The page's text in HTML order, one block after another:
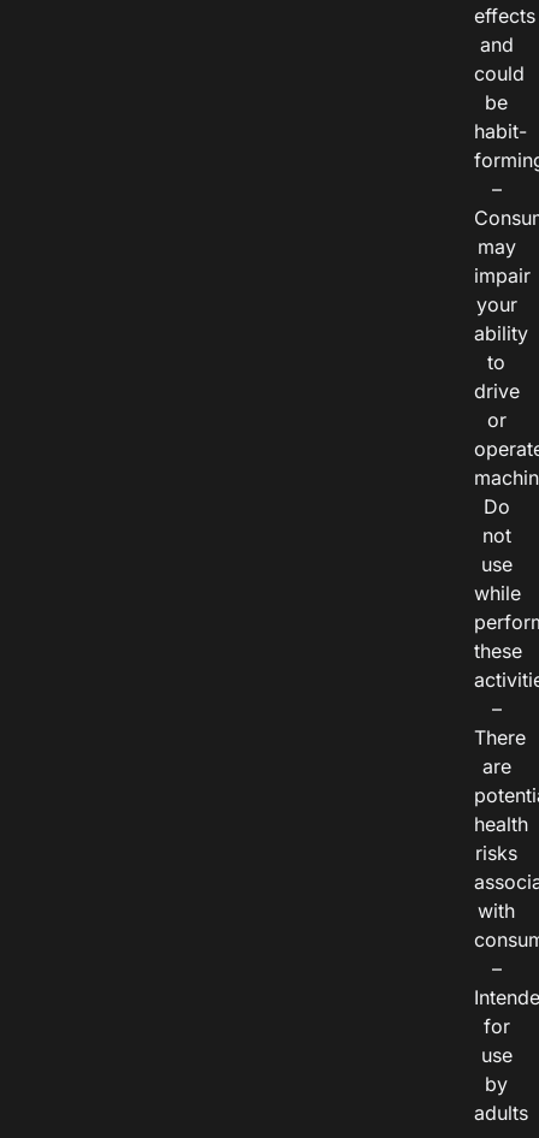
effects
and
could
be
habit-
–
may
impair
your
ability
to
drive
or
Do
not
use
while
these
–
There
are
health
risks
with
–
for
use
by
adults